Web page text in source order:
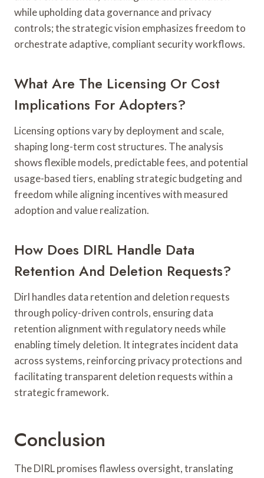
while upholding data governance and privacy
controls; the strategic vision emphasizes freedom to
orchestrate adaptive, compliant security workflows.
What Are The Licensing Or Cost
Implications For Adopters?
Licensing options vary by deployment and scale,
shaping long-term cost structures. The analysis
shows flexible models, predictable fees, and potential
usage-based tiers, enabling strategic budgeting and
freedom while aligning incentives with measured
adoption and value realization.
How Does DIRL Handle Data
Retention And Deletion Requests?
Dirl handles data retention and deletion requests
through policy-driven controls, ensuring data
retention alignment with regulatory needs while
enabling timely deletion. It integrates incident data
across systems, reinforcing privacy protections and
facilitating transparent deletion requests within a
strategic framework.
Conclusion
The DIRL promises flawless oversight, translating